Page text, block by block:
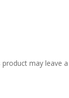
may leave a